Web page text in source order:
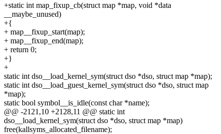
+static int map_fixup_cb(struct map *map, void *data
__maybe_unused)
+{
+ map__fixup_start(map);
+ map__fixup_end(map);
+ return 0;
+}
+
static int dso__load_kernel_sym(struct dso *dso, struct map *map);
static int dso__load_guest_kernel_sym(struct dso *dso, struct map
*map);
static bool symbol__is_idle(const char *name);
@@ -2121,10 +2128,11 @@ static int
dso__load_kernel_sym(struct dso *dso, struct map *map)
free(kallsyms_allocated_filename);